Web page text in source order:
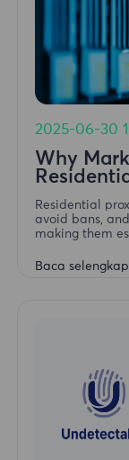
2025-06-30
Why
Residential
avoid bans,
making them
Proxies in 2025
Baca